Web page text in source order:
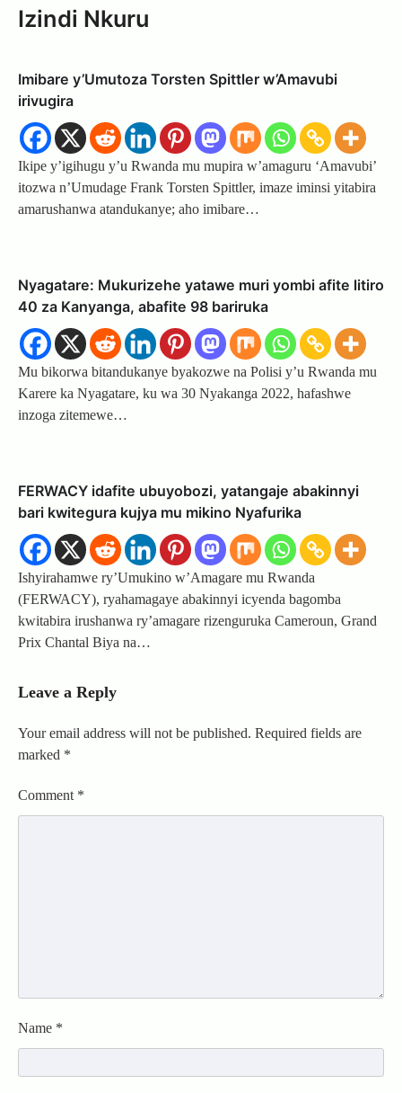
Izindi Nkuru
Imibare y’Umutoza Torsten Spittler w’Amavubi
irivugira
Ikipe y’igihugu y’u Rwanda mu mupira w’amaguru ‘Amavubi’
itozwa n’Umudage Frank Torsten Spittler, imaze iminsi yitabira
amarushanwa atandukanye; aho imibare…
Nyagatare: Mukurizehe yatawe muri yombi afite litiro
40 za Kanyanga, abafite 98 bariruka
Mu bikorwa bitandukanye byakozwe na Polisi y’u Rwanda mu
Karere ka Nyagatare, ku wa 30 Nyakanga 2022, hafashwe
inzoga zitemewe…
FERWACY idafite ubuyobozi, yatangaje abakinnyi
bari kwitegura kujya mu mikino Nyafurika
Ishyirahamwe ry’Umukino w’Amagare mu Rwanda
(FERWACY), ryahamagaye abakinnyi icyenda bagomba
kwitabira irushanwa ry’amagare rizenguruka Cameroun, Grand
Prix Chantal Biya na…
Leave a Reply
Your email address will not be published. Required fields are
marked *
Comment *
Name *